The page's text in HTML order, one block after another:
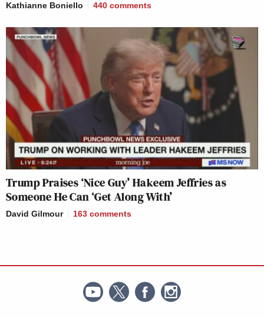
Kathianne Boniello 440 comments
Trump Praises ‘Nice Guy’ Hakeem Jeffries as
Someone He Can ‘Get Along With’
David Gilmour 163 comments